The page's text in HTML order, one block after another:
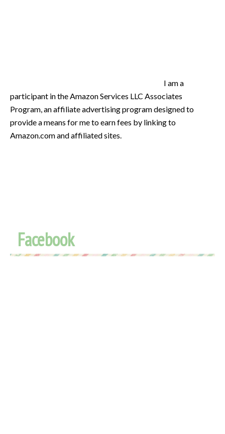
I am a
participant in the Amazon Services LLC Associates
Program, an affiliate advertising program designed to
provide a means for me to earn fees by linking to
Amazon.com and affiliated sites.
Facebook